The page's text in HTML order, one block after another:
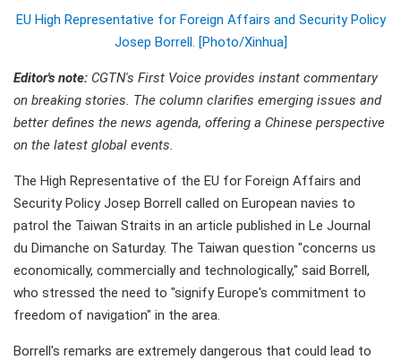
EU High Representative for Foreign Affairs and Security Policy
Josep Borrell. [Photo/Xinhua]
Editor's note: CGTN's First Voice provides instant commentary
on breaking stories. The column clarifies emerging issues and
better defines the news agenda, offering a Chinese perspective
on the latest global events.
The High Representative of the EU for Foreign Affairs and
Security Policy Josep Borrell called on European navies to
patrol the Taiwan Straits in an article published in Le Journal
du Dimanche on Saturday. The Taiwan question "concerns us
economically, commercially and technologically," said Borrell,
who stressed the need to "signify Europe's commitment to
freedom of navigation" in the area.
Borrell's remarks are extremely dangerous that could lead to